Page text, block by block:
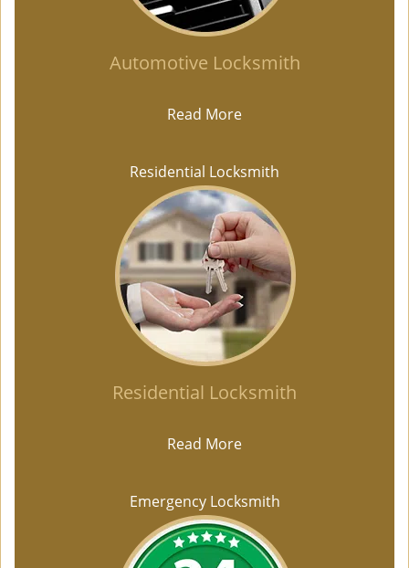
Automotive Locksmith
Read More
Residential Locksmith
Residential Locksmith
Read More
Emergency Locksmith